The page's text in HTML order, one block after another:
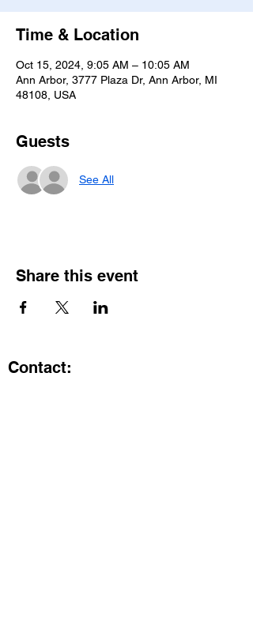
Time & Location
Oct 15, 2024, 9:05 AM – 10:05 AM
Ann Arbor, 3777 Plaza Dr, Ann Arbor, MI
48108, USA
Guests
See All
Share this event
Contact: